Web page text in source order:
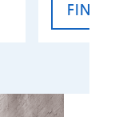
FIND
VAT’S